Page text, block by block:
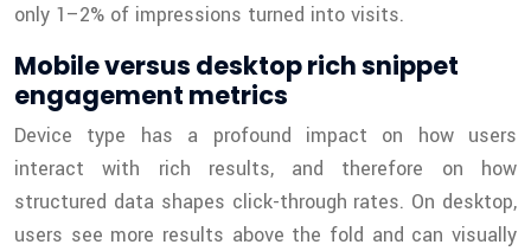
only 1–2% of impressions turned into visits.
Mobile versus desktop rich snippet
engagement metrics
Device type has a profound impact on how users
interact with rich results, and therefore on how
structured data shapes click-through rates. On desktop,
users see more results above the fold and can visually